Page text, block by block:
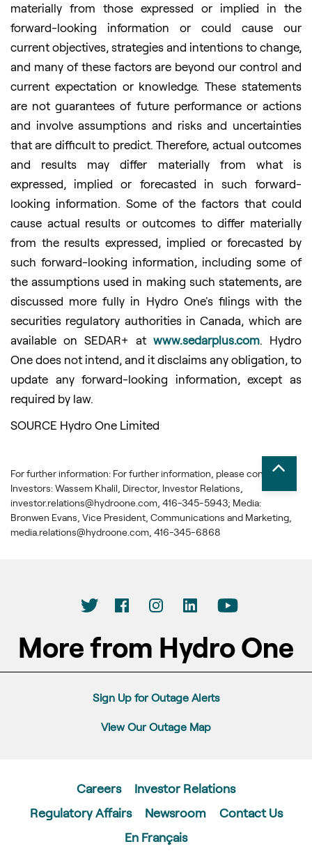
materially from those expressed or implied in the
forward-looking information or could cause our
current objectives, strategies and intentions to change,
and many of these factors are beyond our control and
current expectation or knowledge. These statements
are not guarantees of future performance or actions
and involve assumptions and risks and uncertainties
that are difficult to predict. Therefore, actual outcomes
and results may differ materially from what is
expressed, implied or forecasted in such forward-
looking information. Some of the factors that could
cause actual results or outcomes to differ materially
from the results expressed, implied or forecasted by
such forward-looking information, including some of
the assumptions used in making such statements, are
discussed more fully in Hydro One's filings with the
securities regulatory authorities in Canada, which are
available on SEDAR+ at www.sedarplus.com. Hydro
One does not intend, and it disclaims any obligation, to
update any forward-looking information, except as
required by law.
SOURCE Hydro One Limited
For further information: For further information, please contact:
Investors: Wassem Khalil, Director, Investor Relations,
investor.relations@hydroone.com, 416-345-5943; Media:
Bronwen Evans, Vice President, Communications and Marketing,
media.relations@hydroone.com, 416-345-6868
More from Hydro One
Sign Up for Outage Alerts
View Our Outage Map
Careers
Investor Relations
Regulatory Affairs
Newsroom
Contact Us
En Français